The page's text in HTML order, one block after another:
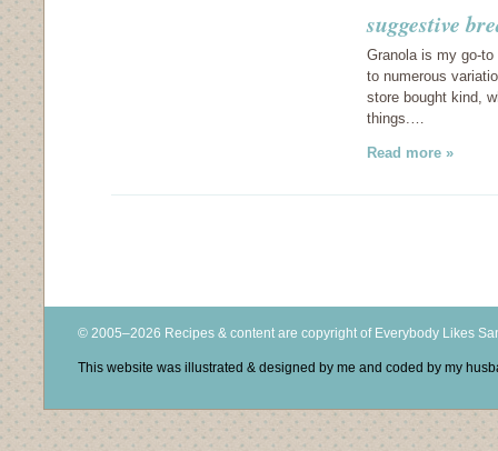
suggestive
Granola is my go-
to numerous
store bought kind,
things.…
Read more »
© 2005–2026 Recipes & content are copyright of Everybody Likes
This website was illustrated & designed by me and coded by my